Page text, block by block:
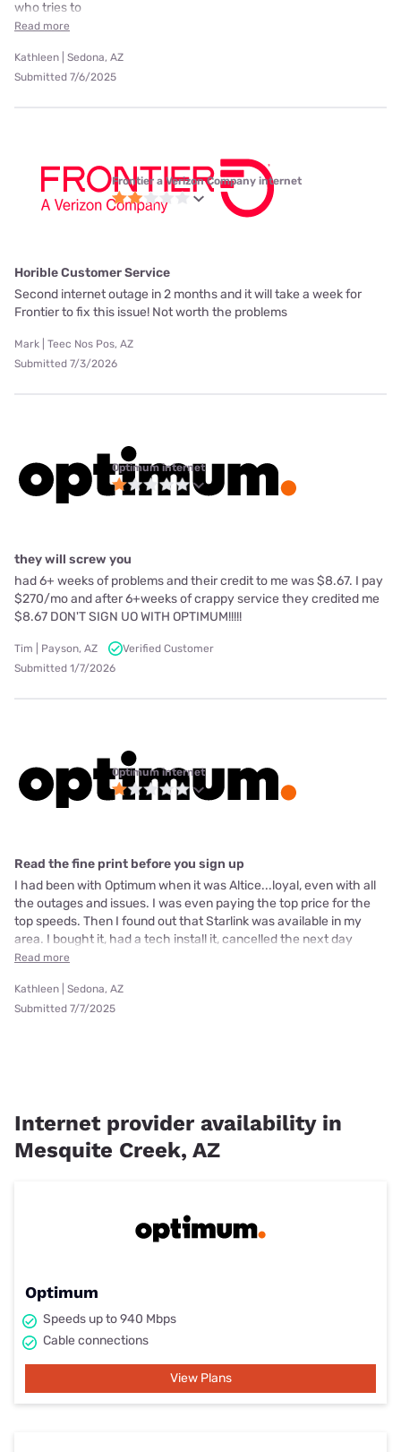
who tries to
Read more
Kathleen | Sedona, AZ
Submitted 7/6/2025
Frontier a Verizon Company internet
Horible Customer Service
Second internet outage in 2 months and it will take a week for
Frontier to fix this issue! Not worth the problems
Mark | Teec Nos Pos, AZ
Submitted 7/3/2026
Optimum internet
they will screw you
had 6+ weeks of problems and their credit to me was $8.67. I pay
$270/mo and after 6+weeks of crappy service they credited me
$8.67 DON'T SIGN UO WITH OPTIMUM!!!!!
Tim | Payson, AZ
Verified Customer
Submitted 1/7/2026
Optimum internet
Read the fine print before you sign up
I had been with Optimum when it was Altice...loyal, even with all
the outages and issues. I was even paying the top price for the
top speeds. Then I found out that Starlink was available in my
area. I bought it, had a tech install it, cancelled the next day
Read more
Kathleen | Sedona, AZ
Submitted 7/7/2025
Internet provider availability in
Mesquite Creek, AZ
Optimum
Speeds up to 940 Mbps
Cable connections
View Plans